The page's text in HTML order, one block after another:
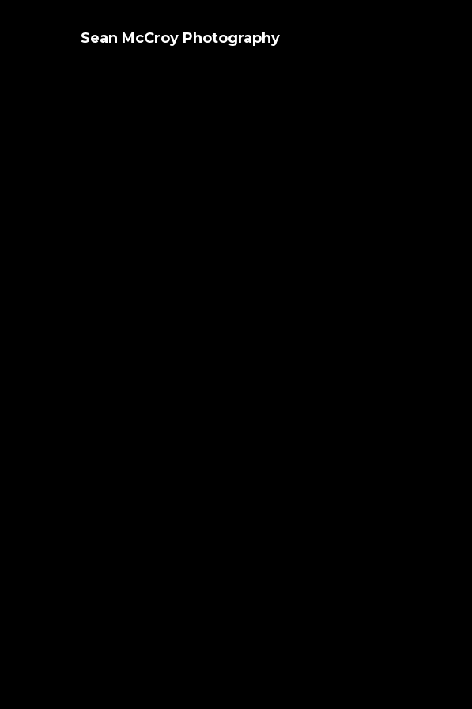
Sean McCroy Photography